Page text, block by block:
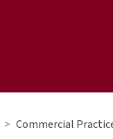
Commercial